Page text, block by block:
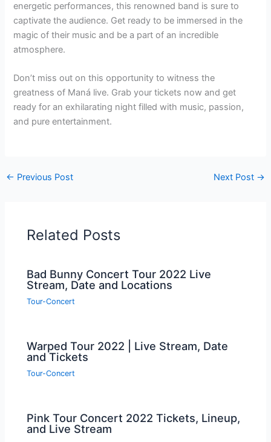
energetic performances, this renowned band is sure to
captivate the audience. Get ready to be immersed in the
magic of their music and be a part of an incredible
atmosphere.
Don’t miss out on this opportunity to witness the
greatness of Maná live. Grab your tickets now and get
ready for an exhilarating night filled with music, passion,
and pure entertainment.
← Previous Post Next Post →
Related Posts
Bad Bunny Concert Tour 2022 Live
Stream, Date and Locations
Tour-Concert
Warped Tour 2022 | Live Stream, Date
and Tickets
Tour-Concert
Pink Tour Concert 2022 Tickets, Lineup,
and Live Stream